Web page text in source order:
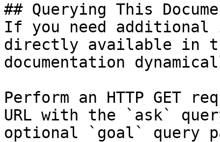
## Querying This
If you need
directly available in
documentation
Perform an HTTP GET
URL with the `ask`
optional `goal` query